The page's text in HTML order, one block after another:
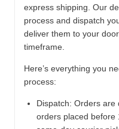
express shipping. Our
process and dispatch
deliver them to your
timeframe.
Here’s everything you
process:
Dispatch: Orders are
orders placed before